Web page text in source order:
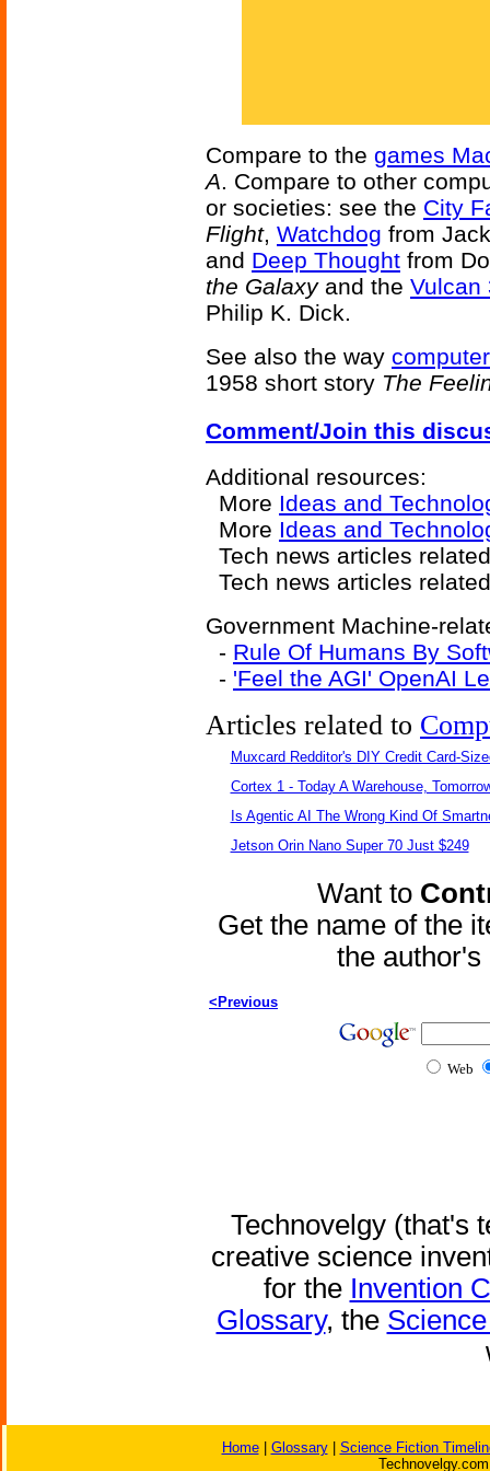
Compare to the games
A. Compare to other
or societies: see the City
Flight, Watchdog from
and Deep Thought from
the Galaxyand the Vulcan
Philip K. Dick.
See also the way
1958 short story The
Comment/Join this
Additional resources:
More Ideas and
More Ideas and
Tech news articles
Tech news articles
Government Machine-
- Rule Of Humans By
- 'Feel the AGI' OpenAI
Articles related to
Muxcard Redditor's DIY Credit Card-
Cortex 1 - Today A Warehouse,
Is Agentic AI The Wrong Kind Of
Jetson Orin Nano Super 70 Just $249
Want to
Get the name of the
the
<Previous
Web
Technovelgy (that's
creative science
for the Invention
Glossary, the
Home| Glossary| Science Fiction